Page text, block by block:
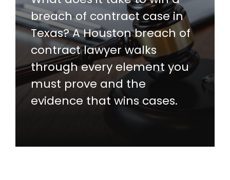
breach of contract case in
Texas? A Houston breach of
contract lawyer walks
through every element you
must prove and the
evidence that wins cases.